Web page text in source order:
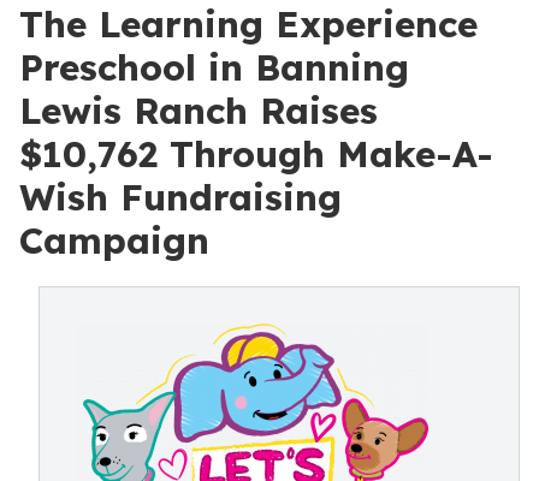
The Learning Experience
Preschool in Banning
Lewis Ranch Raises
$10,762 Through Make-A-
Wish Fundraising
Campaign